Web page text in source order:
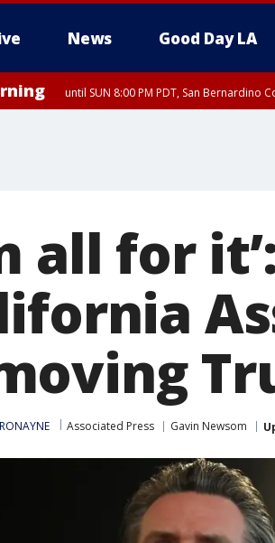
News Good Day LA
until SUN 8:00 PM PDT, San Bernardino
all for
Associated Press Gavin Newsom